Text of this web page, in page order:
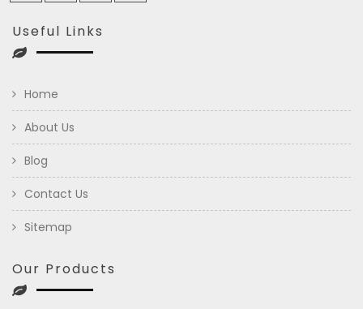
Useful Links
Home
About Us
Blog
Contact Us
Sitemap
Our Products